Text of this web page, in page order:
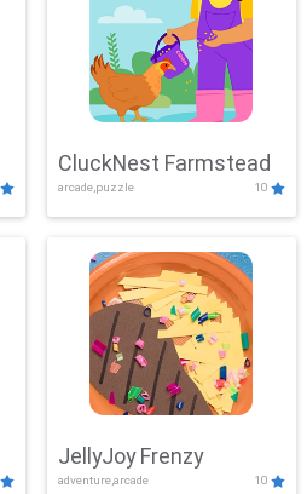
CluckNest Farmstead
arcade,puzzle 10
JellyJoy Frenzy
adventure,arcade 10